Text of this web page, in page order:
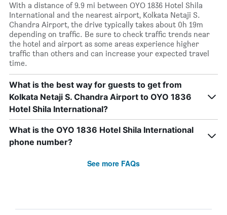
With a distance of 9.9 mi between OYO 1836 Hotel Shila
International and the nearest airport, Kolkata Netaji S.
Chandra Airport, the drive typically takes about 0h 19m
depending on traffic. Be sure to check traffic trends near
the hotel and airport as some areas experience higher
traffic than others and can increase your expected travel
time.
What is the best way for guests to get from
Kolkata Netaji S. Chandra Airport to OYO 1836
Hotel Shila International?
What is the OYO 1836 Hotel Shila International
phone number?
See more FAQs